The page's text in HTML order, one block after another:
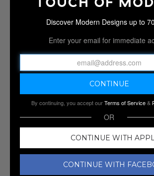
Discover Modern Designs up to
Enter your email for immediate
By continuing, you accept ourTerms of Service&
OR
CONTINUE WITH
CONTINUE WITH